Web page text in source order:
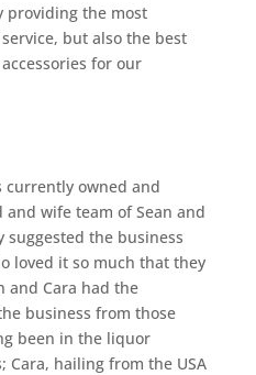
providing the most
but also the best
for our
currently owned and
wife team of Sean and
suggested the business
loved it so much that they
and Cara had the
business from those
been in the liquor
Cara, hailing from the USA